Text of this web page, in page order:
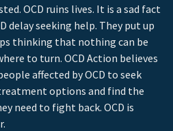
OCD ruins lives. It is a sad fact
delay seeking help. They put up
thinking that nothing can be
to turn. OCD Action believes
affected by OCD to seek
options and find the
need to fight back. OCD is